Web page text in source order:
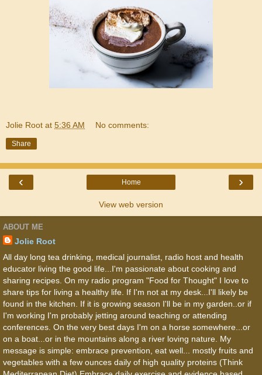
Jolie Root at 5:36 AM No comments:
Share
‹ ›
Home
View web version
ABOUT ME
Jolie Root
All day long tea drinking, medical journalist, radio host and health
educator living the good life...I'm passionate about cooking and
sharing recipes. On my radio program "Food for Thought" I love to
share tips for living a healthy life. If I'm not at my desk...I'll likely be
found in the kitchen. If it is growing season I'll be in my garden..or if
I'm working I'm probably jetting around teaching or attending
conferences. On the very best days I'm on a horse somewhere...or
on a boat...or in the mountains along a river loving nature. My
message is simple: embrace prevention, eat well... mostly fruits and
vegetables with a few ounces daily of high quality proteins (Think